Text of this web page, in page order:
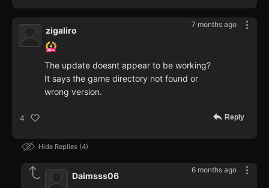
7 months ago
zigaliro
The update doesnt appear to be working?
It says the game directory not found or
wrong version.
4 Reply
Hide Replies 4
6 months ago
Daimsss06